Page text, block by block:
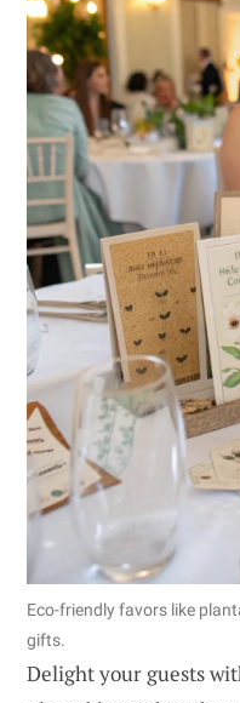
Eco-friendly favors like
gifts.
Delight your guests